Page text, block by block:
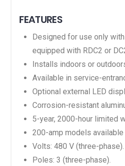
FEATURES
Designed for use only
equipped with RDC2 or
Installs indoors or
Available in service-
Optional external LED
Corrosion-resistant
5-year, 2000-hour limited
200-amp models available
Volts: 480 V (three-phase).
Poles: 3 (three-phase).